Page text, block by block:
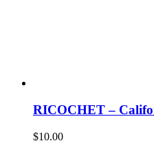
RICOCHET –
$10.00